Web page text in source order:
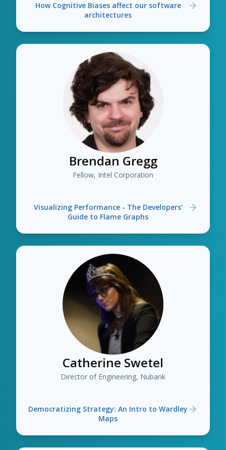
How Cognitive Biases affect our software
architectures
Brendan Gregg
Fellow, Intel Corporation
Visualizing Performance - The Developers’
Guide to Flame Graphs
Catherine Swetel
Director of Engineering, Nubank
Democratizing Strategy: An Intro to Wardley
Maps